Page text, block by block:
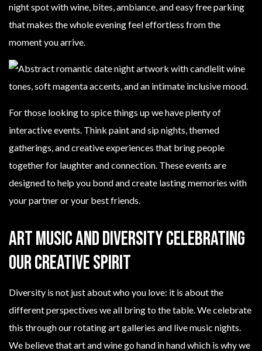
night spot with wine, bites, ambiance, and easy free parking
that makes the whole evening feel effortless from the
moment you arrive.
For those looking to spice things up we have plenty of
interactive events. Think paint and sip nights, themed
gatherings, and creative experiences that bring people
together for laughter and connection. These events are
designed to help you bond and create lasting memories with
your partner or your best friends.
Art Music and Diversity Celebrating
Our Creative Spirit
Diversity is not just about who you love: it is about the
different perspectives we all bring to the table. We celebrate
this through our rotating art galleries and live music nights.
We believe that art and wine go hand in hand which is why we